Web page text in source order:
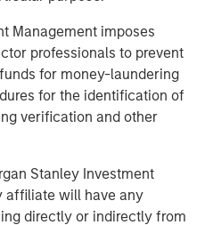
Management imposes
professionals to prevent
for money-laundering
for the identification of
verification and other
Stanley Investment
affiliate will have any
directly or indirectly from
value of portfolio shares may
paid for them. Market values
and other events (e.g.,
terrorism, conflicts, and social
companies or
the timing, duration, and
portfolio liquidity) of events.
investing in a portfolio.Fixed-
the ability of an issuer to make
(credit risk), changes in
(market risk). In a rising
prices may fall and may result
portfolio redemptions. In a
the portfolio may generate